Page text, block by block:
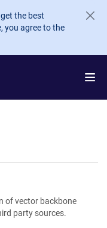
the best
you agree to the
of vector backbone
party sources.